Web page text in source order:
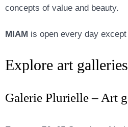
concepts of value and beauty.
MIAM is open every day except
Explore art galleries
Galerie Plurielle – Art